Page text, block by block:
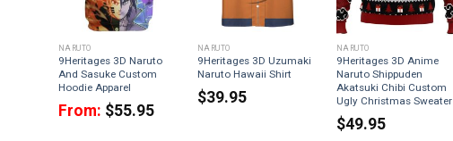
NARUTO
9Heritages 3D Naruto
And Sasuke Custom
Hoodie Apparel
From: $55.95
NARUTO
9Heritages 3D Uzumaki
Naruto Hawaii Shirt
$39.95
NARUTO
9Heritages 3D Anime
Naruto Shippuden
Akatsuki Chibi Custom
Ugly Christmas Sweater
$49.95